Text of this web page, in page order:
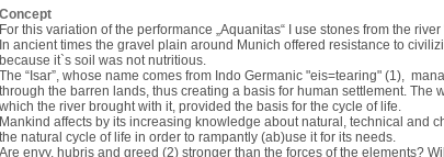
Concept
For this variation of the performance „Aquanitas“ I use stones from the river
In ancient times the gravel plain around Munich offered resistance to
because it`s soil was not nutritious.
The “Isar”, whose name comes from Indo Germanic "eis=tearing" (1),
through the barren lands, thus creating a basis for human settlement. The
which the river brought with it, provided the basis for the cycle of life.
Mankind affects by its increasing knowledge about natural, technical and
the natural cycle of life in order to rampantly (ab)use it for its needs.
Are envy, hubris and greed (2) stronger than the forces of the elements?